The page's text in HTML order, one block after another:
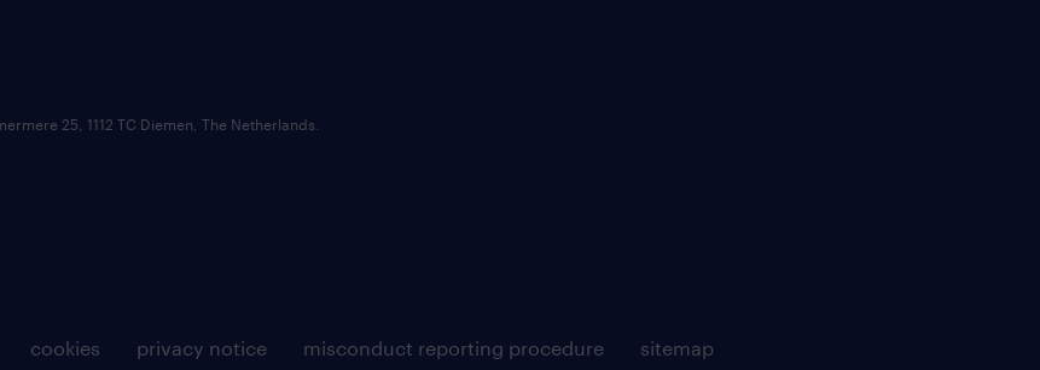
cookies privacy notice misconduct reporting procedure sitemap
25, 1112 TC Diemen, The Netherlands.